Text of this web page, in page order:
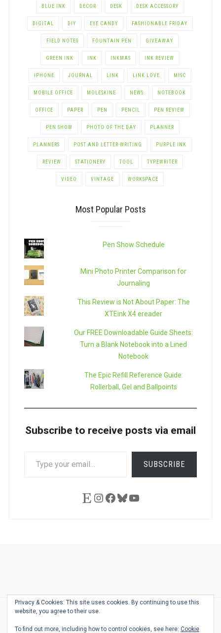
BLUE INK DECOR DESK DESK ACCESSORY
DIGITAL DIY EYE CANDY FASHIONABLE FRIDAY
FIELD NOTES FOUNTAIN PEN GIVEAWAY
GREEN INK INK INKMAS INK REVIEW
IPHONE JOURNAL LINK LINK LOVE MISC
MOBILE OFFICE MOLESKINE NEWS NOTEBOOK
OFFICE PAPER PEN PENCIL PEN REVIEW
PEN SHOW PHOTO OF THE DAY PLANNER
PLANNERS POST AND LETTER-WRITING PURPLE INK
REVIEW STATIONERY TOOL TYPEWRITER
VIDEO VINTAGE WORKSPACE
Most Popular Posts
Pen Show Schedule
Mini Photo Printer Comparison for
Journaling
This Review is Not About Paper: The
XTEink X4 ereader
Our FREE Downloadable Guide Sheets:
Turn a Blank Notebook into a Lined
Notebook
The Epic Refill Reference Guide:
Rollerball, Gel and Ballpoints
Subscribe to receive posts via email
SUBSCRIBE
EtsyInstagram
Facebook
Bluesky
YouTube
Desk
BingoSchedule
Privacy & Cookies: This site uses cookies. By continuing to use this
website, you agree to their use.
To find out more, including how to control cookies, see here: Cookie